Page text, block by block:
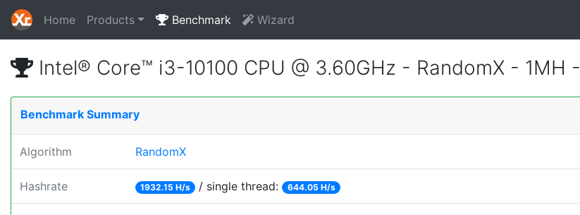
Home Products Benchmark Wizard
Intel® Core™ i3-10100 CPU @ 3.60GHz - RandomX - 1MH -
Benchmark Summary
Algorithm RandomX
Hashrate 1932.15 H/s / single thread: 644.05 H/s